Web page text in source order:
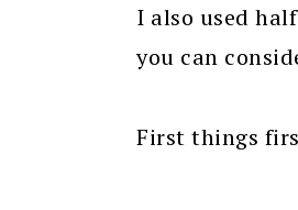
I also used
you can
First things